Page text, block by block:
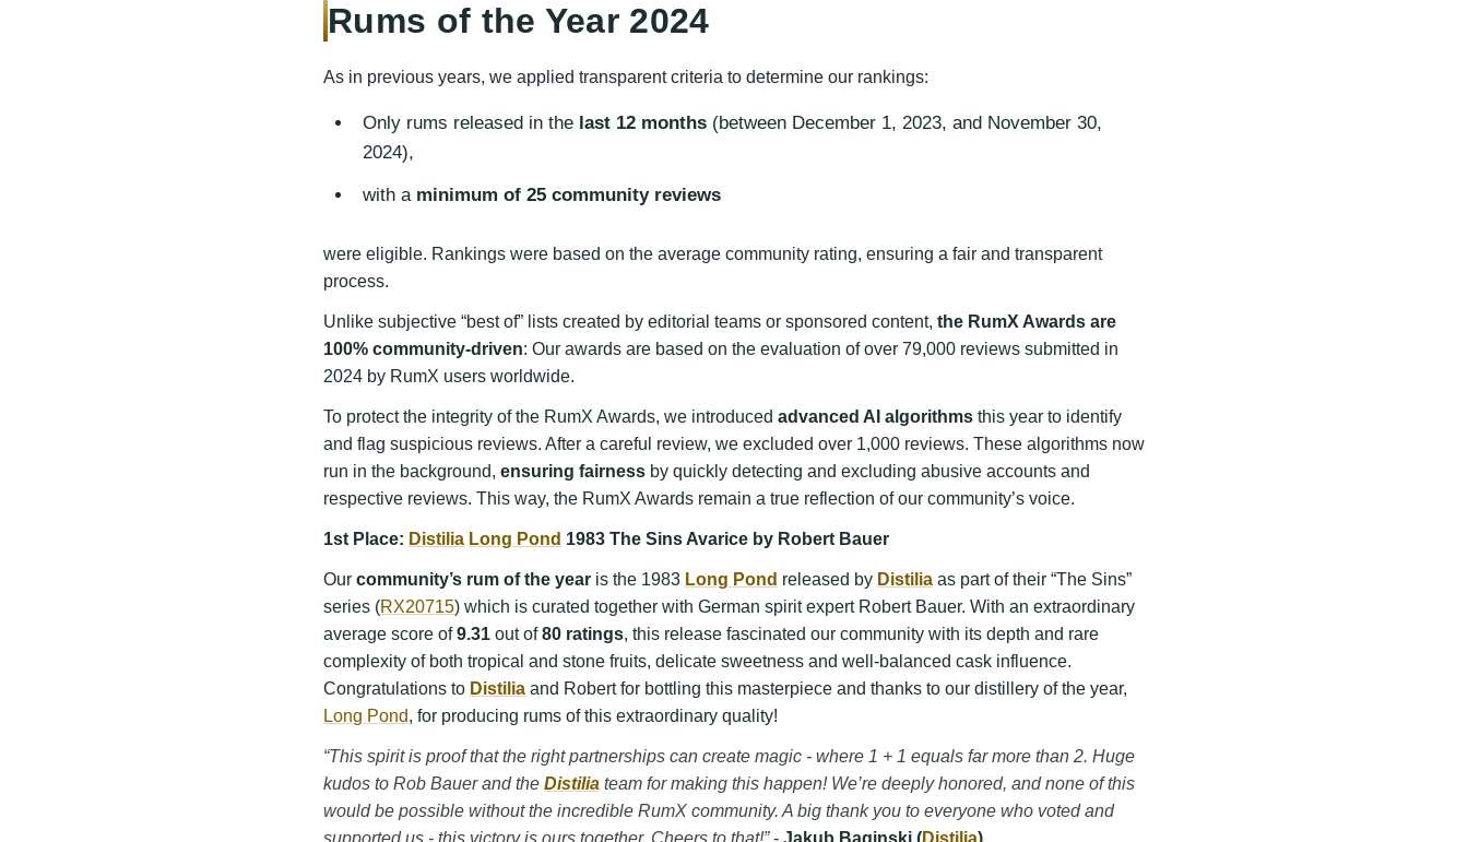
Rums of the Year 2024
As in previous years, we applied transparent criteria to determine our rankings:
Only rums released in the last 12 months (between December 1, 2023, and November 30,
2024),
with a minimum of 25 community reviews
were eligible. Rankings were based on the average community rating, ensuring a fair and transparent
process.
Unlike subjective “best of” lists created by editorial teams or sponsored content, the RumX Awards are
100% community-driven: Our awards are based on the evaluation of over 79,000 reviews submitted in
2024 by RumX users worldwide.
To protect the integrity of the RumX Awards, we introduced advanced AI algorithms this year to identify
and flag suspicious reviews. After a careful review, we excluded over 1,000 reviews. These algorithms now
run in the background, ensuring fairness by quickly detecting and excluding abusive accounts and
respective reviews. This way, the RumX Awards remain a true reflection of our community’s voice.
1st Place: Distilia Long Pond 1983 The Sins Avarice by Robert Bauer
Our community’s rum of the year is the 1983 Long Pond released by Distilia as part of their “The Sins”
series (RX20715) which is curated together with German spirit expert Robert Bauer. With an extraordinary
average score of9.31 out of80 ratings, this release fascinated our community with its depth and rare
complexity of both tropical and stone fruits, delicate sweetness and well-balanced cask influence.
Congratulations to Distilia and Robert for bottling this masterpiece and thanks to our distillery of the year,
Long Pond, for producing rums of this extraordinary quality!
“This spirit is proof that the right partnerships can create magic - where 1 + 1 equals far more than 2. Huge
kudos to Rob Bauer and the Distilia team for making this happen! We’re deeply honored, and none of this
would be possible without the incredible RumX community. A big thank you to everyone who voted and
supported us - this victory is ours together. Cheers to that!”- Jakub Baginski (Distilia)